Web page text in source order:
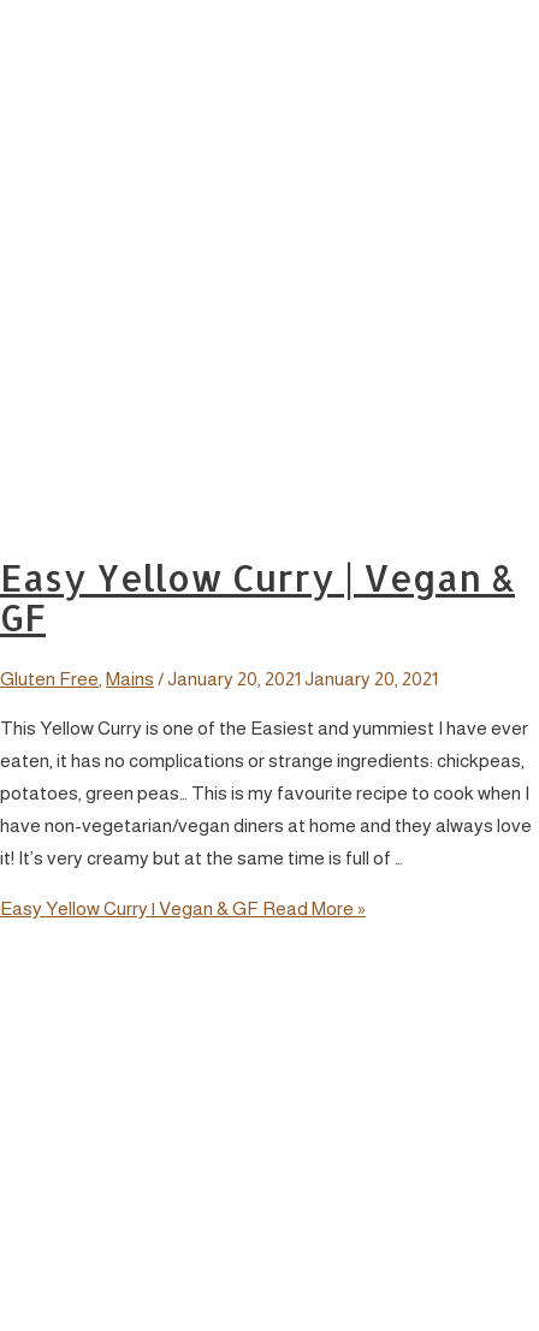
Easy Yellow Curry | Vegan &
GF
Gluten Free, Mains /January 20, 2021 January 20, 2021
This Yellow Curry is one of the Easiest and yummiest I have ever
eaten, it has no complications or strange ingredients: chickpeas,
potatoes, green peas… This is my favourite recipe to cook when I
have non-vegetarian/vegan diners at home and they always love
it! It’s very creamy but at the same time is full of …
Easy Yellow Curry | Vegan & GF Read More »